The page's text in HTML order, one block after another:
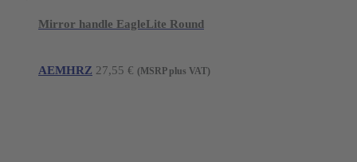
Mirror handle EagleLite Round
AEMHRZ 27,55 € (MSRP plus VAT)